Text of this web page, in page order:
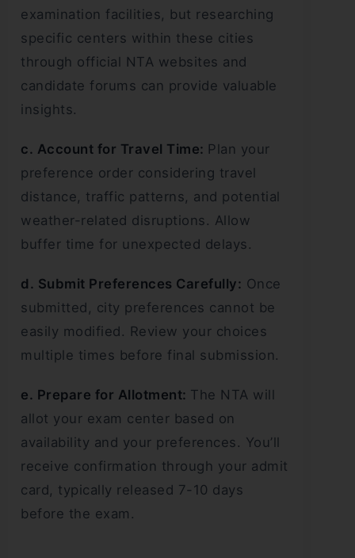
examination facilities, but researching
specific centers within these cities
through official NTA websites and
candidate forums can provide valuable
insights.
c. Account for Travel Time: Plan your
preference order considering travel
distance, traffic patterns, and potential
weather-related disruptions. Allow
buffer time for unexpected delays.
d. Submit Preferences Carefully: Once
submitted, city preferences cannot be
easily modified. Review your choices
multiple times before final submission.
e. Prepare for Allotment: The NTA will
allot your exam center based on
availability and your preferences. You’ll
receive confirmation through your admit
card, typically released 7-10 days
before the exam.